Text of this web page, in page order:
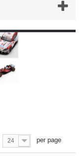
24 per page